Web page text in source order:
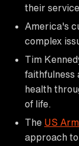
their
America's
complex
Tim
faithfulness
health
of life.
The US
approach